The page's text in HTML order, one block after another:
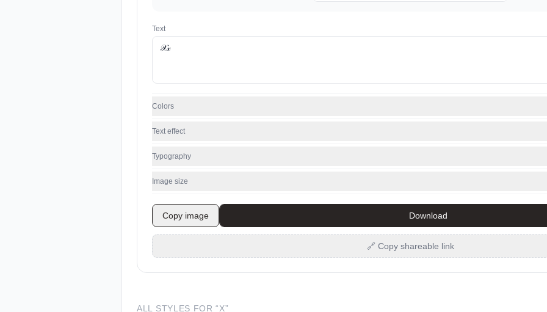
Text
Colors
Text effect
Typography
Image size
Copy image Download
🔗 Copy shareable link
ALL STYLES FOR “X”